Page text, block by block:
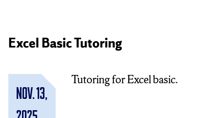
Excel Basic Tutoring
Nov. 13,
Tutoring for Excel basic.